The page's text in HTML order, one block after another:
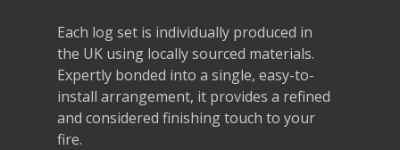
Each log set is individually produced in
the UK using locally sourced materials.
Expertly bonded into a single, easy-to-
install arrangement, it provides a refined
and considered finishing touch to your
fire.